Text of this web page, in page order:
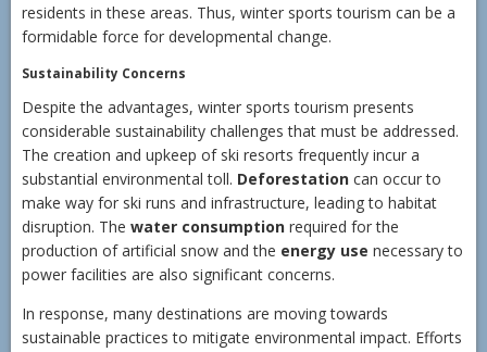
residents in these areas. Thus, winter sports tourism can be a
formidable force for developmental change.
Sustainability Concerns
Despite the advantages, winter sports tourism presents
considerable sustainability challenges that must be addressed.
The creation and upkeep of ski resorts frequently incur a
substantial environmental toll. Deforestation can occur to
make way for ski runs and infrastructure, leading to habitat
disruption. The water consumption required for the
production of artificial snow and the energy use necessary to
power facilities are also significant concerns.
In response, many destinations are moving towards
sustainable practices to mitigate environmental impact. Efforts